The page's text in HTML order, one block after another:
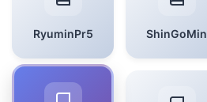
RyuminPr5 ShinGoMin